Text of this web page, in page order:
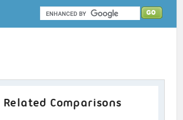
Related Comparisons